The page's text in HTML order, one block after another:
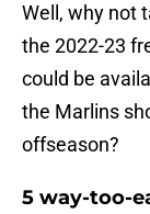
Well, why not
the 2022-23
could be
the Marlins
offseason?
5 way-too-